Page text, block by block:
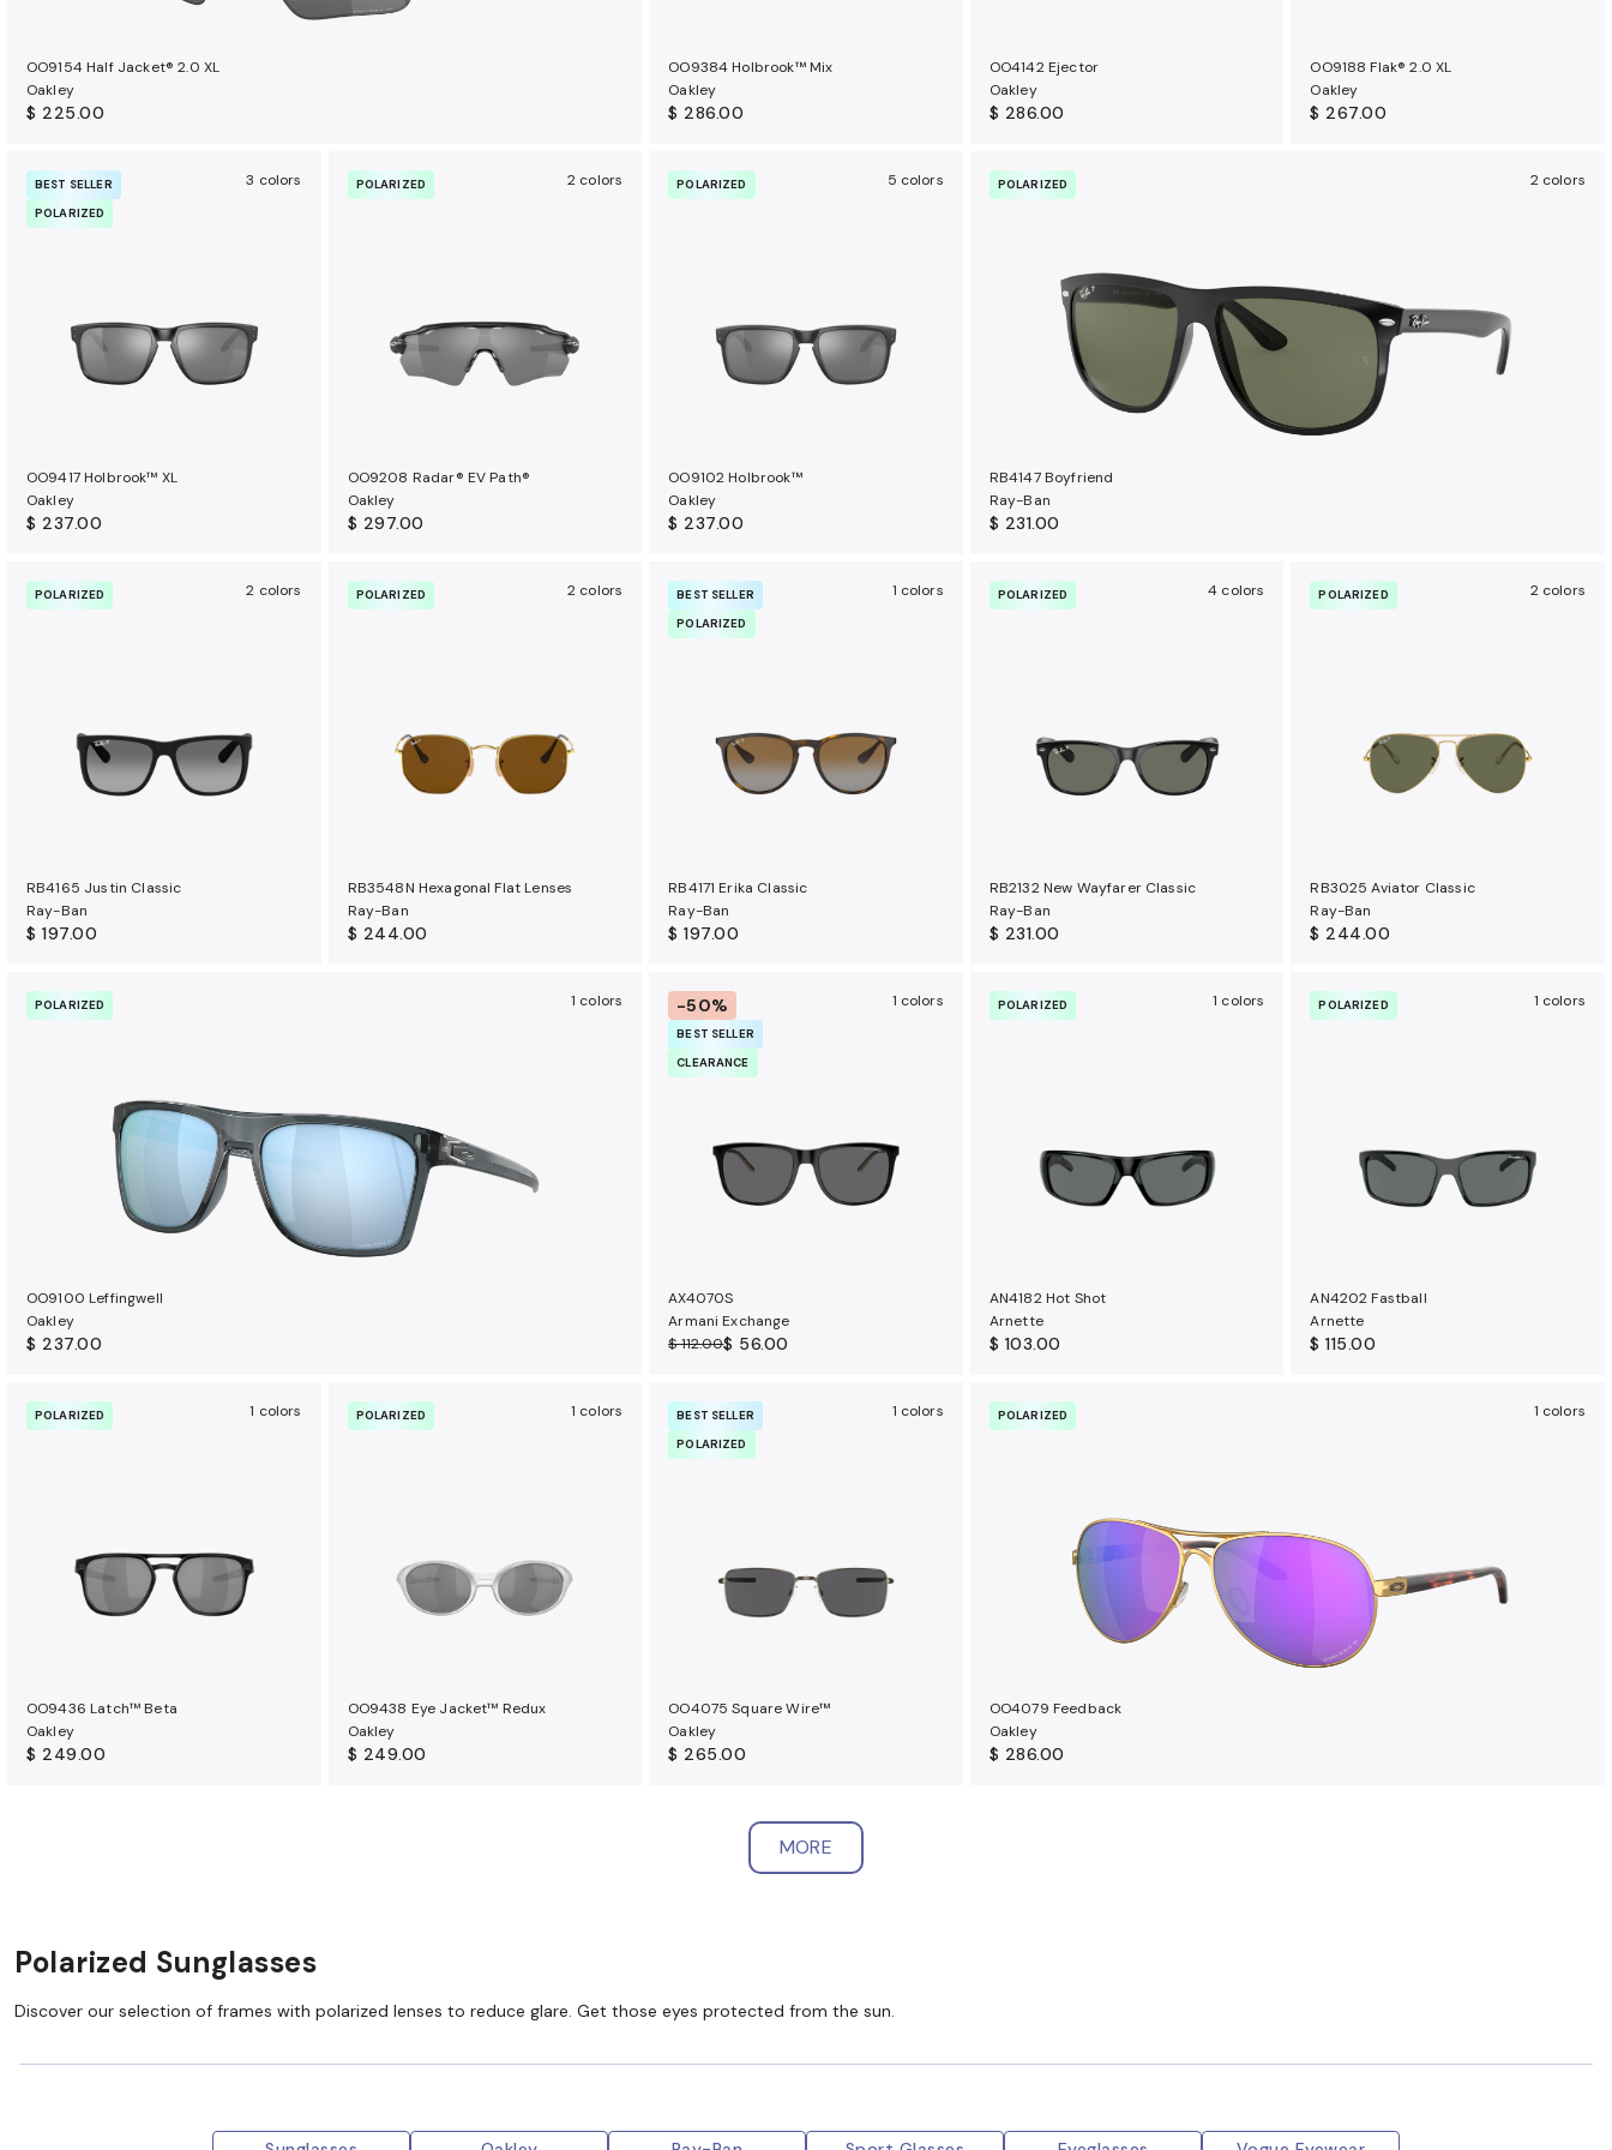
OO9154 Half Jacket® 2.0 XL
Oakley
$ 225.00
OO9384 Holbrook™ Mix
Oakley
$ 286.00
OO4142 Ejector
Oakley
$ 286.00
OO9188 Flak® 2.0 XL
Oakley
$ 267.00
BEST SELLER
POLARIZED
3 colors
OO9417 Holbrook™ XL
Oakley
$ 237.00
POLARIZED 2 colors
OO9208 Radar® EV Path®
Oakley
$ 297.00
POLARIZED 5 colors
OO9102 Holbrook™
Oakley
$ 237.00
POLARIZED 2 colors
RB4147 Boyfriend
Ray-Ban
$ 231.00
POLARIZED 2 colors
RB4165 Justin Classic
Ray-Ban
$ 197.00
POLARIZED 2 colors
RB3548N Hexagonal Flat Lenses
Ray-Ban
$ 244.00
BEST SELLER
POLARIZED
1 colors
RB4171 Erika Classic
Ray-Ban
$ 197.00
POLARIZED 4 colors
RB2132 New Wayfarer Classic
Ray-Ban
$ 231.00
POLARIZED 2 colors
RB3025 Aviator Classic
Ray-Ban
$ 244.00
POLARIZED 1 colors
OO9100 Leffingwell
Oakley
$ 237.00
-50%
BEST SELLER
CLEARANCE
1 colors
AX4070S
Armani Exchange
$ 112.00$ 56.00
POLARIZED 1 colors
AN4182 Hot Shot
Arnette
$ 103.00
POLARIZED 1 colors
AN4202 Fastball
Arnette
$ 115.00
POLARIZED 1 colors
OO9436 Latch™ Beta
Oakley
$ 249.00
POLARIZED 1 colors
OO9438 Eye Jacket™ Redux
Oakley
$ 249.00
BEST SELLER
POLARIZED
1 colors
OO4075 Square Wire™
Oakley
$ 265.00
POLARIZED 1 colors
OO4079 Feedback
Oakley
$ 286.00
MORE
Polarized Sunglasses
Discover our selection of frames with polarized lenses to reduce glare. Get those eyes protected from the sun.